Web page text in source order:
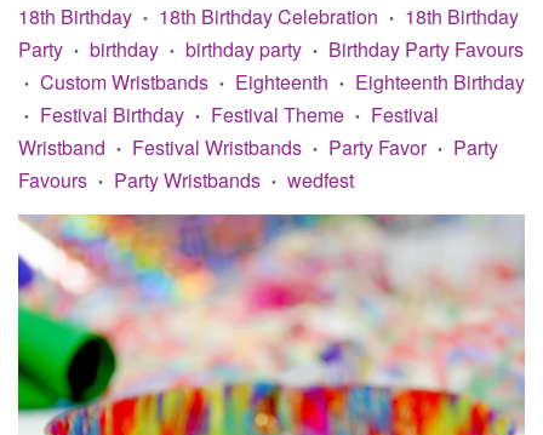
18th Birthday • 18th Birthday Celebration •
18th Birthday
Party • birthday • birthday party • Birthday Party Favours
• Custom Wristbands • Eighteenth • Eighteenth Birthday
• Festival Birthday • Festival Theme •
Festival
Wristband
• Festival Wristbands • Party Favor •
Party
Favours • Party Wristbands • wedfest